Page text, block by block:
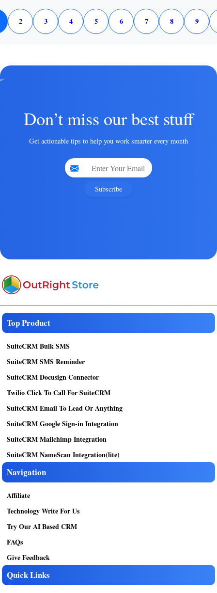
2 3 4 5 6 7 8 9
Don’t miss our best stuff
Get actionable tips to help you work smarter every month
Subscribe
Top Product
SuiteCRM Bulk SMS
SuiteCRM SMS Reminder
SuiteCRM Docusign Connector
Twilio Click To Call For SuiteCRM
SuiteCRM Email To Lead Or Anything
SuiteCRM Google Sign-in Integration
SuiteCRM Mailchimp Integration
SuiteCRM NameScan Integration(lite)
Navigation
Affiliate
Technology Write For Us
Try Our AI Based CRM
FAQs
Give Feedback
Quick Links